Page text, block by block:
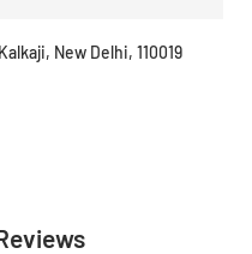
New Delhi, 110019